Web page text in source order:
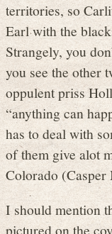
territories, so
Earl with the
Strangely, you
you see the other
oppulent priss
“anything can
has to deal with
of them give alot
Colorado
I should mention
pictured on the